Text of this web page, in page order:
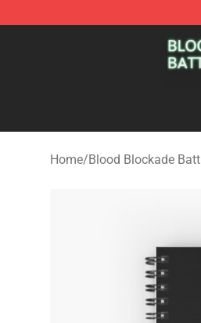
Blood Blockade
Home/Blood Blockade